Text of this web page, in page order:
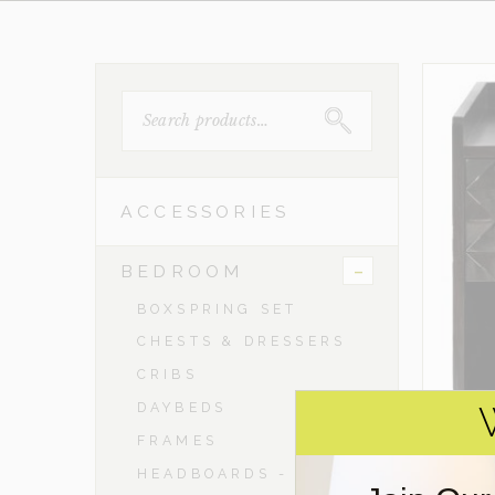
FOR:
ACCESSORIES
BEDROOM -
BOXSPRING SET
CHESTS & DRESSERS
CRIBS
DAYBEDS
FRAMES
HEADBOARDS - TWIN